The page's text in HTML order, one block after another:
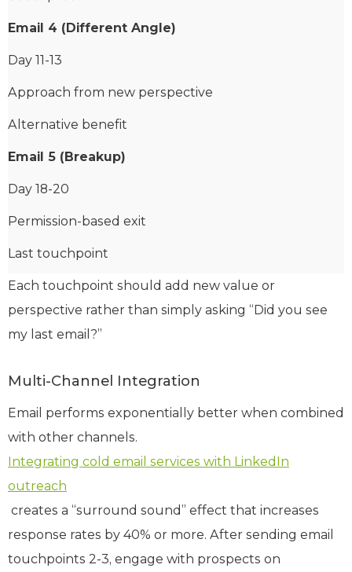
Email 4 (Different Angle)
Day 11-13
Approach from new perspective
Alternative benefit
Email 5 (Breakup)
Day 18-20
Permission-based exit
Last touchpoint
Each touchpoint should add new value or
perspective rather than simply asking “Did you see
my last email?”
Multi-Channel Integration
Email performs exponentially better when combined
with other channels.
Integrating cold email services with LinkedIn
outreach
creates a “surround sound” effect that increases
response rates by 40% or more. After sending email
touchpoints 2-3, engage with prospects on